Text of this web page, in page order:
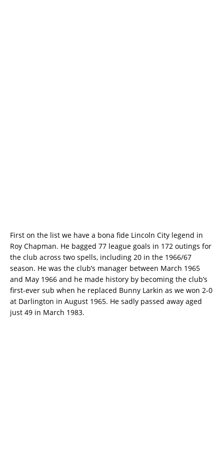
First on the list we have a bona fide Lincoln City legend in
Roy Chapman. He bagged 77 league goals in 172 outings for
the club across two spells, including 20 in the 1966/67
season. He was the club’s manager between March 1965
and May 1966 and he made history by becoming the club’s
first-ever sub when he replaced Bunny Larkin as we won 2-0
at Darlington in August 1965. He sadly passed away aged
just 49 in March 1983.